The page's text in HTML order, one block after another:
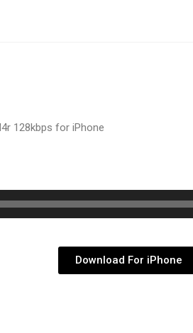
128kbps for iPhone
Download For iPhone